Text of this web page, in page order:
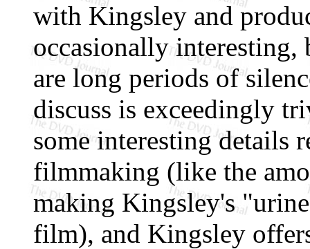
with Kingsley and
occasionally
are long periods of
discuss is exceedingly
some interesting details
filmmaking (like the
making Kingsley's
film), and Kingsley